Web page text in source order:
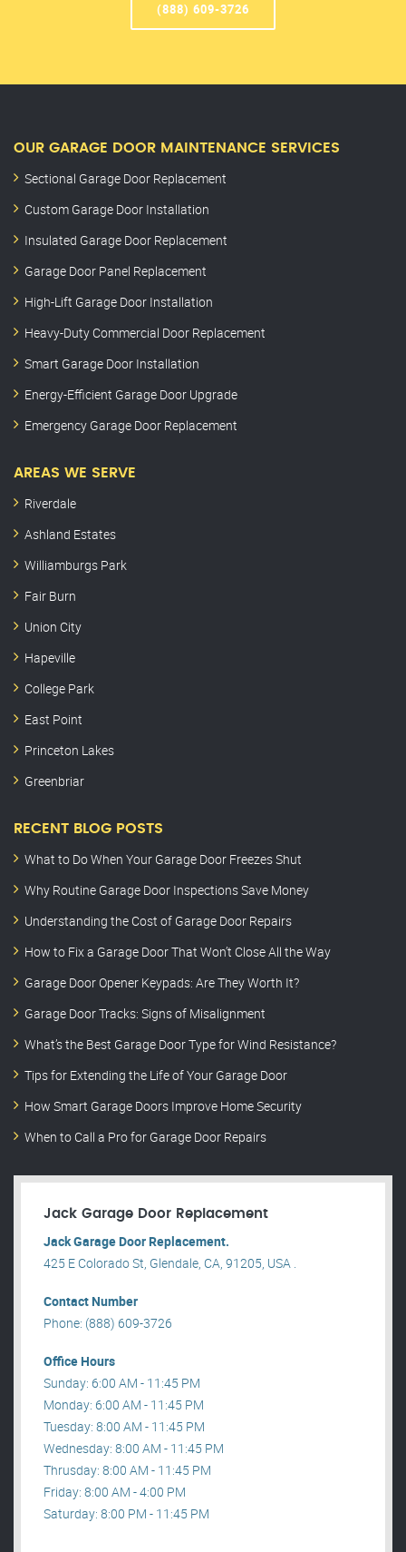
(888) 609-3726
OUR GARAGE DOOR MAINTENANCE SERVICES
Sectional Garage Door Replacement
Custom Garage Door Installation
Insulated Garage Door Replacement
Garage Door Panel Replacement
High-Lift Garage Door Installation
Heavy-Duty Commercial Door Replacement
Smart Garage Door Installation
Energy-Efficient Garage Door Upgrade
Emergency Garage Door Replacement
AREAS WE SERVE
Riverdale
Ashland Estates
Williamburgs Park
Fair Burn
Union City
Hapeville
College Park
East Point
Princeton Lakes
Greenbriar
RECENT BLOG POSTS
What to Do When Your Garage Door Freezes Shut
Why Routine Garage Door Inspections Save Money
Understanding the Cost of Garage Door Repairs
How to Fix a Garage Door That Won’t Close All the Way
Garage Door Opener Keypads: Are They Worth It?
Garage Door Tracks: Signs of Misalignment
What’s the Best Garage Door Type for Wind Resistance?
Tips for Extending the Life of Your Garage Door
How Smart Garage Doors Improve Home Security
When to Call a Pro for Garage Door Repairs
Jack Garage Door Replacement
Jack Garage Door Replacement.
425 E Colorado St, Glendale, CA, 91205, USA .
Contact Number
Phone: (888) 609-3726
Office Hours
Sunday: 6:00 AM - 11:45 PM
Monday: 6:00 AM - 11:45 PM
Tuesday: 8:00 AM - 11:45 PM
Wednesday: 8:00 AM - 11:45 PM
Thrusday: 8:00 AM - 11:45 PM
Friday: 8:00 AM - 4:00 PM
Saturday: 8:00 PM - 11:45 PM